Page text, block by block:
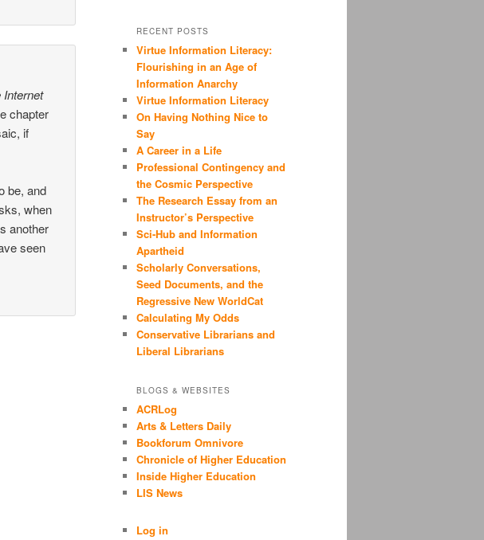
Internet
chapter
if
be, and
when
another
seen
RECENT POSTS
Virtue Information Literacy:
Flourishing in an Age of
Information Anarchy
Virtue Information Literacy
On Having Nothing Nice to
Say
A Career in a Life
Professional Contingency and
the Cosmic Perspective
The Research Essay from an
Instructor’s Perspective
Sci-Hub and Information
Apartheid
Scholarly Conversations,
Seed Documents, and the
Regressive New WorldCat
Calculating My Odds
Conservative Librarians and
Liberal Librarians
BLOGS & WEBSITES
ACRLog
Arts & Letters Daily
Bookforum Omnivore
Chronicle of Higher Education
Inside Higher Education
LIS News
Log in